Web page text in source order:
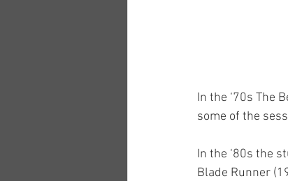
In the ‘70s The
some of the
In the ‘80s the
Blade Runner